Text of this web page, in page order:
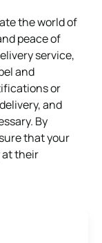
the world of
peace of
service,
and
or
and
By
that your
at their